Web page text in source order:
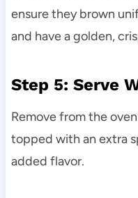
ensure they brown
and have a golden,
Step 5: Serve
Remove from the
topped with an extra
added flavor.